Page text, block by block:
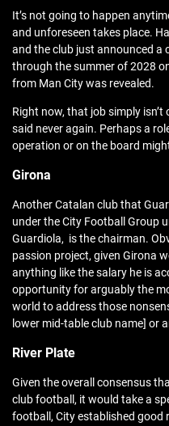
It’s not going to happen
and unforeseen takes place.
and the club just announced a
through the summer of 2028
from Man City was revealed.
Right now, that job simply
said never again. Perhaps a
operation or on the board
Girona
Another Catalan club that
under the City Football Group
Guardiola, is the chairman.
passion project, given Girona
anything like the salary he is
opportunity for arguably the
world to address those
lower mid-table club name] or
River Plate
Given the overall consensus
club football, it would take a
football, City established good